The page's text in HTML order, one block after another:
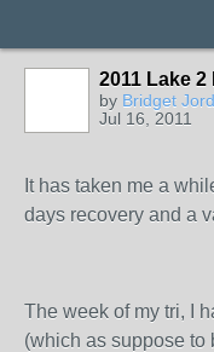
2011 Lake 2
by Bridget
Jul 16, 2011
It has taken me a
days recovery and a
The week of my tri, I
(which as suppose to